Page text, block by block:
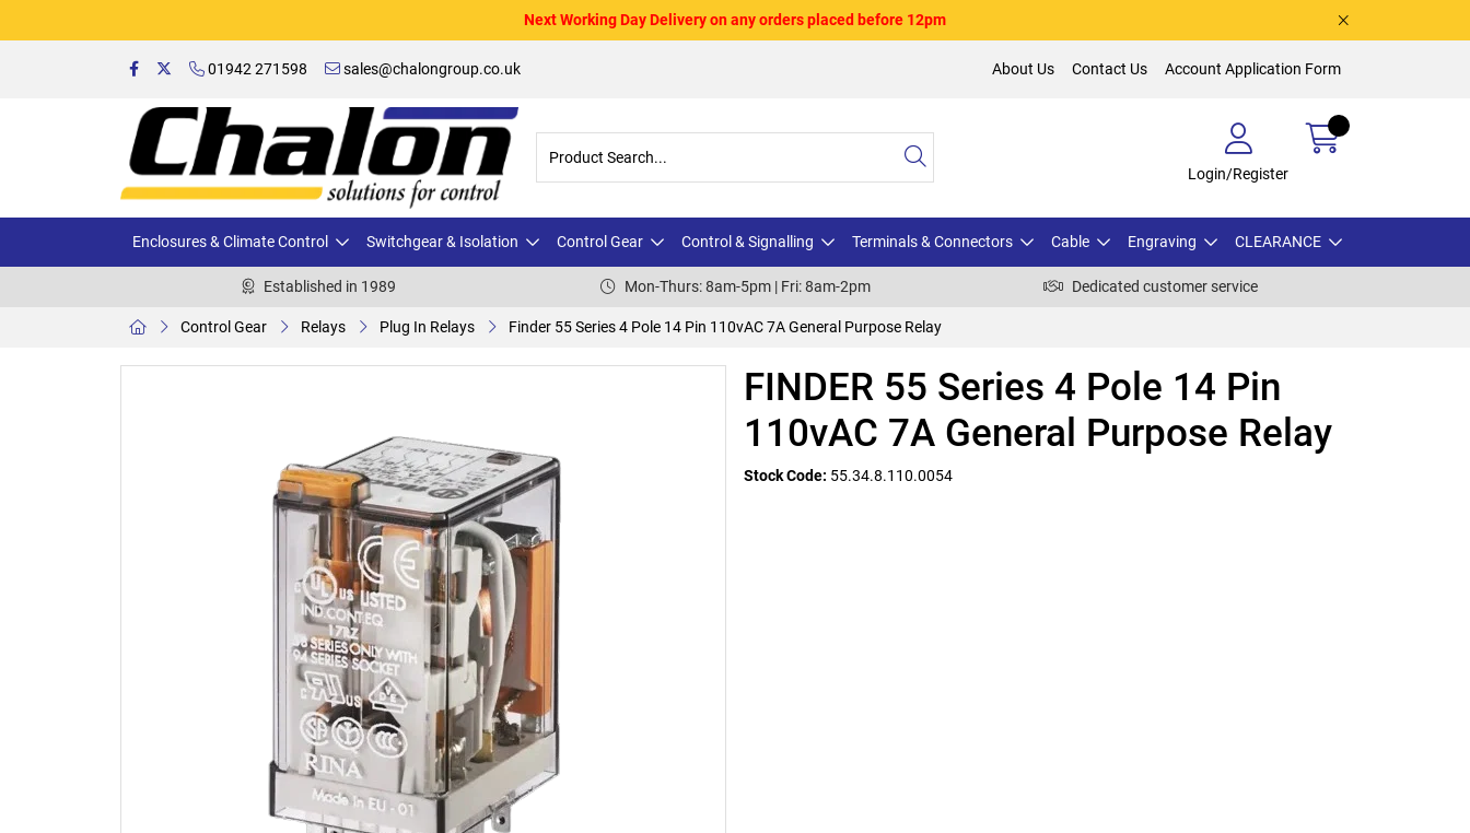
Next Working Day Delivery on any orders placed before 12pm
01942 271598 sales@chalongroup.co.uk About Us Contact Us Account Application Form
Login/Register
Enclosures & Climate Control Switchgear & Isolation Control Gear Control & Signalling Terminals & Connectors Cable Engraving CLEARANCE
Established in 1989 Mon-Thurs: 8am-5pm | Fri: 8am-2pm Dedicated customer service
Control Gear Relays Plug In Relays Finder 55 Series 4 Pole 14 Pin 110vAC 7A General Purpose Relay
FINDER 55 Series 4 Pole 14 Pin
110vAC 7A General Purpose Relay
Stock Code: 55.34.8.110.0054